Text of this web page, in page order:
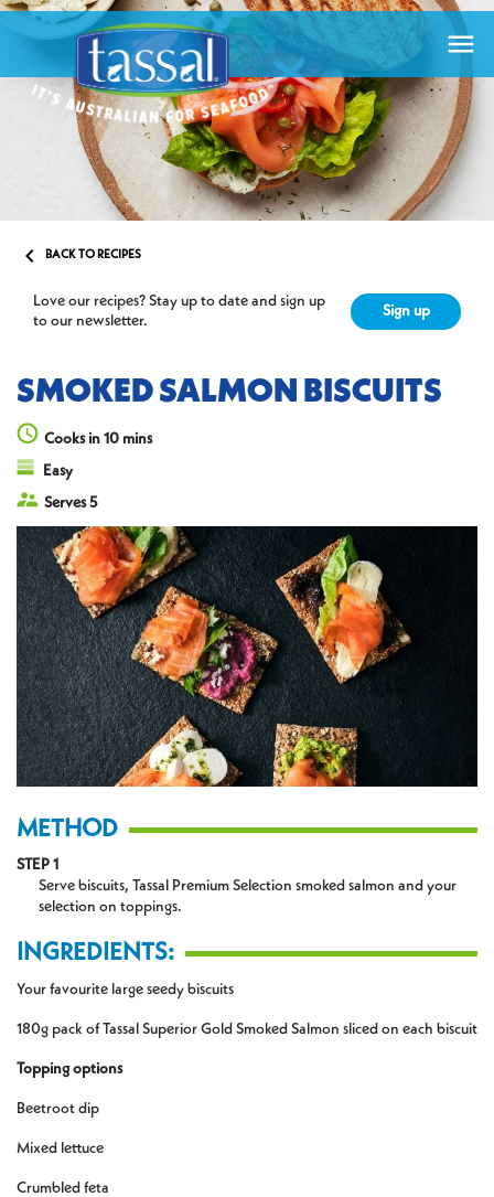

 BACK TO RECIPES
Love our recipes? Stay up to date and sign up
to our newsletter.
Sign up
SMOKED SALMON BISCUITS
Cooks in 10 mins
Easy
Serves 5
METHOD
STEP 1
Serve biscuits, Tassal Premium Selection smoked salmon and your
selection on toppings.
INGREDIENTS:
Your favourite large seedy biscuits
180g pack of Tassal Superior Gold Smoked Salmon sliced on each biscuit
Topping options
Beetroot dip
Mixed lettuce
Crumbled feta